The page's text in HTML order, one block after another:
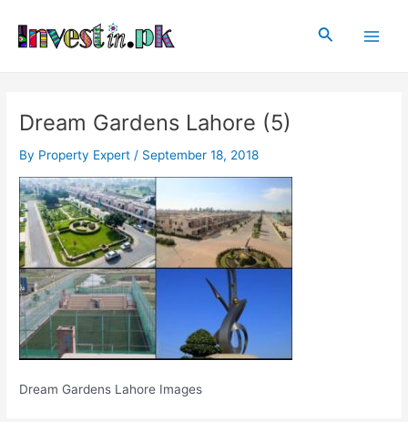
content
Search
Dream Gardens Lahore (5)
By Property Expert / September 18, 2018
Dream Gardens Lahore Images
navigation